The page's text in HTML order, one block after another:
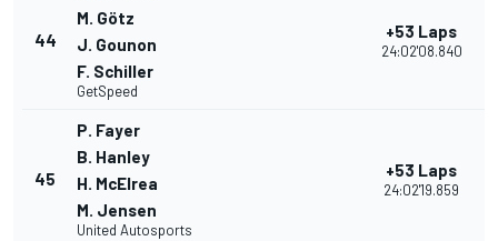
44
M. Götz
J. Gounon
F. Schiller
GetSpeed
+53 Laps
24:02'08.840
45
P. Fayer
B. Hanley
H. McElrea
M. Jensen
United Autosports
+53 Laps
24:02'19.859